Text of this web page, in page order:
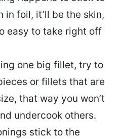
in foil, it’ll be the skin,
easy to take right off
one big fillet, try to
or fillets that are
, that way you won’t
undercook others.
stick to the